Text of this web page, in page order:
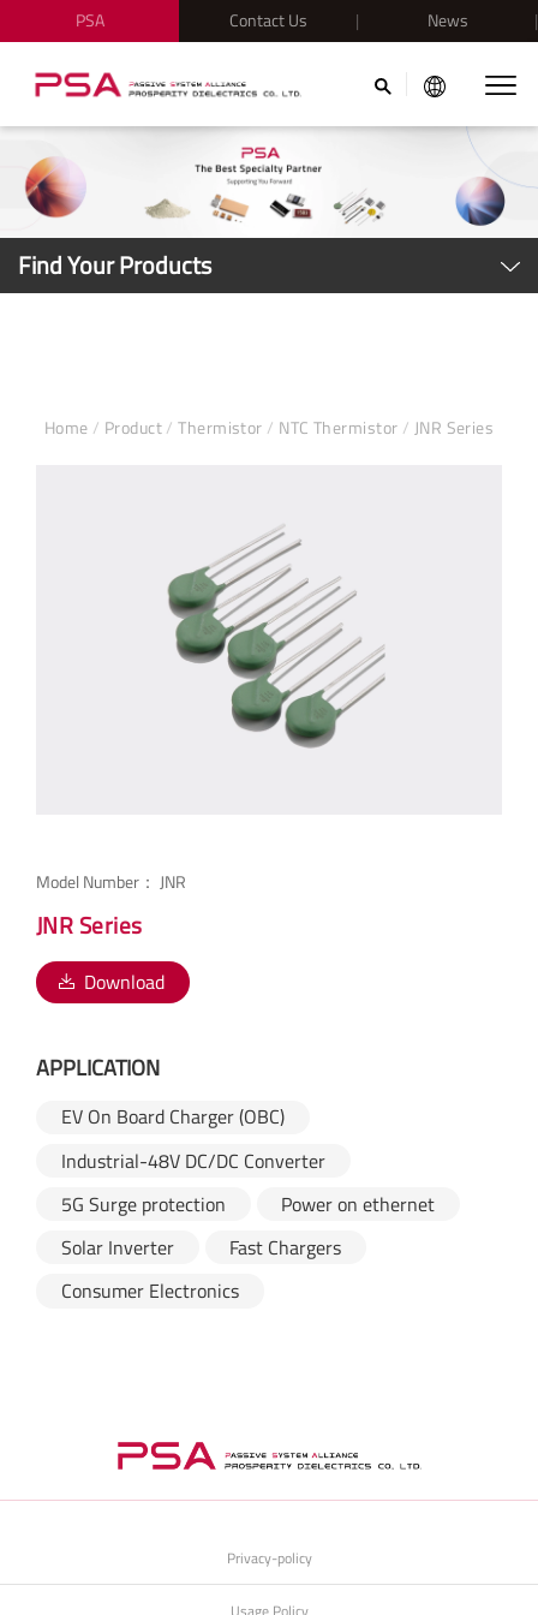
PSA Contact Us News
Find Your Products
Home / Product/ Thermistor / NTC Thermistor / JNR Series
Model Number： JNR
JNR Series
Download
APPLICATION
EV On Board Charger (OBC)
Industrial-48V DC/DC Converter
5G Surge protection
Power on ethernet
Solar Inverter
Fast Chargers
Consumer Electronics
Privacy-policy
Usage Policy